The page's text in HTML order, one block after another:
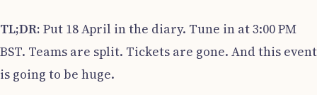
TL;DR: Put 18 April in the diary. Tune in at 3:00 PM
BST. Teams are split. Tickets are gone. And this event
is going to be huge.